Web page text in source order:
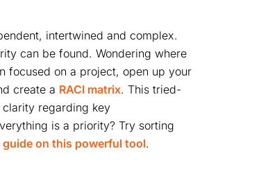
intertwined and complex.
can be found. Wondering where
focused on a project, open up your
create a RACI matrix. This tried-
regarding key
is a priority? Try sorting
on this powerful tool.